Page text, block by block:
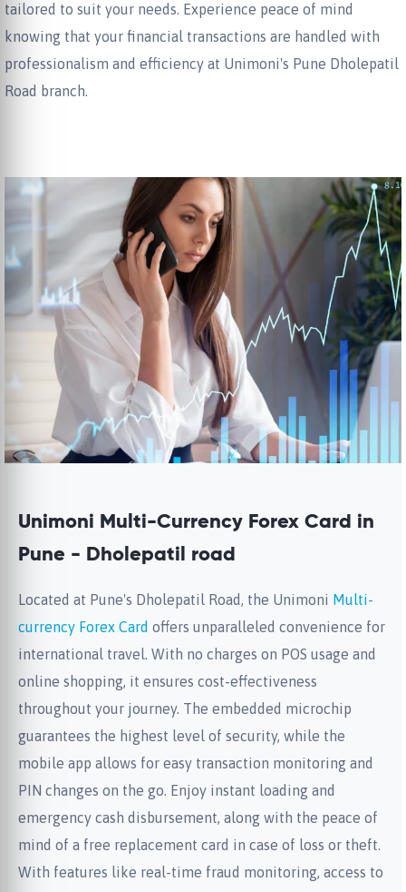
tailored to suit your needs. Experience peace of mind
knowing that your financial transactions are handled with
professionalism and efficiency at Unimoni's Pune Dholepatil
Road branch.
Unimoni Multi-Currency Forex Card in
Pune - Dholepatil road
Located at Pune's Dholepatil Road, the Unimoni Multi-
currency Forex Card offers unparalleled convenience for
international travel. With no charges on POS usage and
online shopping, it ensures cost-effectiveness
throughout your journey. The embedded microchip
guarantees the highest level of security, while the
mobile app allows for easy transaction monitoring and
PIN changes on the go. Enjoy instant loading and
emergency cash disbursement, along with the peace of
mind of a free replacement card in case of loss or theft.
With features like real-time fraud monitoring, access to